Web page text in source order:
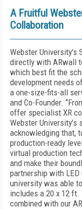
A Fruitful
Collaboration
Webster University's
directly with ARwall
which best fit the
development needs
a one-size-fits-all
and Co-Founder.
offer specialist XR
Webster University’s
acknowledging that,
production-ready
virtual production
and make their
partnership with
university was able
includes a 20 x 12 ft.
combined with our